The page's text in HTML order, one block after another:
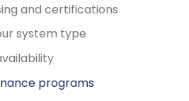
and certifications
system type
programs